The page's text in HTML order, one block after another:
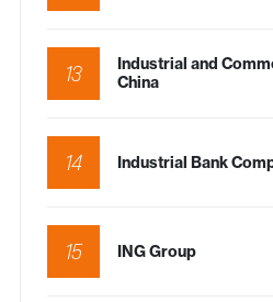
13
Industrial and
China
14 Industrial Bank
15 ING Group